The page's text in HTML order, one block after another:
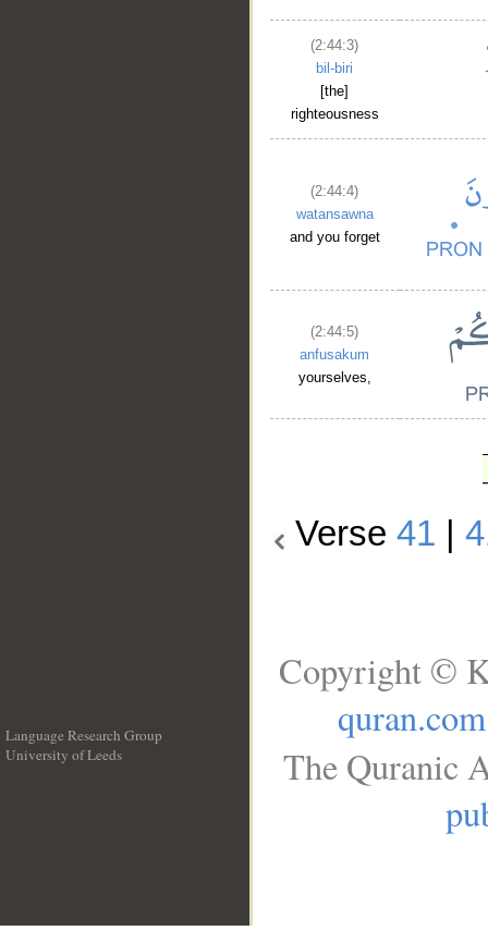
(2:44:3)
bil-biri
[the]
righteousness
(2:44:4)
watansawna
and you forget
(2:44:5)
anfusakum
yourselves,
Verse41 |
Language Research Group
University of Leeds
Copyright ©
quran.com
The Quranic